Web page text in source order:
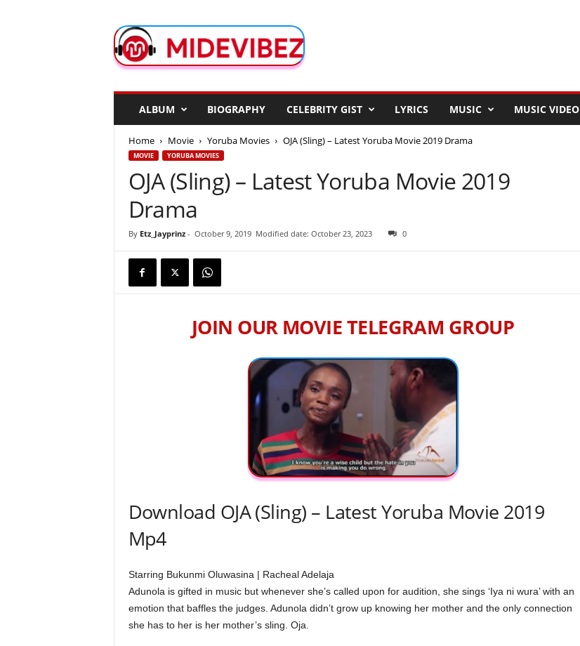
d
e
ALBUM BIOGRAPHY CELEBRITY GIST LYRICS MUSIC MUSIC VIDEO
Home Movie Yoruba Movies OJA (Sling) – Latest Yoruba Movie 2019 Drama
MOVIE YORUBA MOVIES
OJA (Sling) – Latest Yoruba Movie 2019
Drama
By Etz_Jayprinz- October 9, 2019 Modified date: October 23, 2023 0
JOIN OUR MOVIE TELEGRAM GROUP
Download OJA (Sling) – Latest Yoruba Movie 2019
Mp4
Starring Bukunmi Oluwasina | Racheal Adelaja
Adunola is gifted in music but whenever she’s called upon for audition, she sings ‘Iya ni wura’ with an
emotion that baffles the judges. Adunola didn’t grow up knowing her mother and the only connection
she has to her is her mother’s sling. Oja.